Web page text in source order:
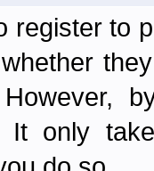
register to
However,
It only